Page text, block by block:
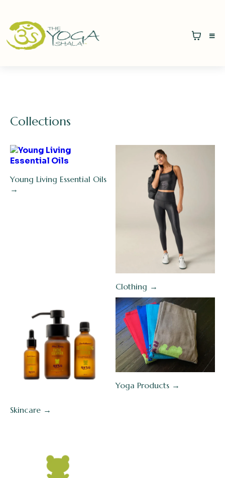
Collections
Young Living Essential Oils
→
Clothing →
Skincare →
Yoga Products →